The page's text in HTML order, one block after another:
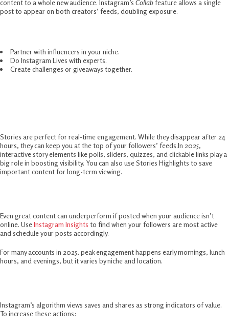
content to a whole new audience. Instagram’s Collabfeature allows a single
post to appear on both creators’ feeds, doubling exposure.
Partner with influencers in your niche.
Do Instagram Lives with experts.
Create challenges or giveaways together.
Stories are perfect for real-time engagement. While they disappear after 24
hours, they can keep you at the top of your followers’ feeds.In 2025,
interactive story elements like polls, sliders, quizzes, and clickable links play a
big role in boosting visibility. You can also use Stories Highlights to save
important content for long-term viewing.
Even great content can underperform if posted when your audience isn’t
online. UseInstagram Insights to find when your followers are most active
and schedule your posts accordingly.
For many accounts in 2025, peak engagement happens early mornings, lunch
hours, and evenings, but it varies by niche and location.
Instagram’s algorithm views saves and shares as strong indicators of value.
To increase these actions: